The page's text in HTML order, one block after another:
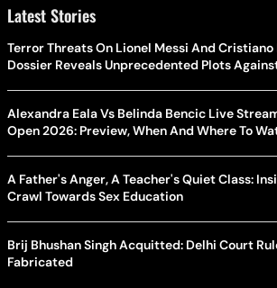
Latest Stories
Terror Threats On Lionel Messi And
Dossier Reveals Unprecedented Plots
Alexandra Eala Vs Belinda Bencic Live
Open 2026: Preview, When And Where To
A Father's Anger, A Teacher's Quiet Class:
Crawl Towards Sex Education
Brij Bhushan Singh Acquitted: Delhi Court
Fabricated